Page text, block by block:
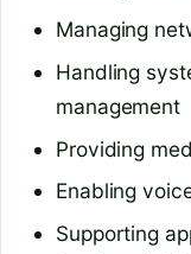
Managing
Handling
management
Providing
Enabling
Supporting